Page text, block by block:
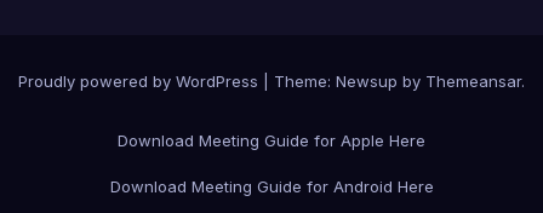
Proudly powered by WordPress Theme: Newsup by Themeansar.
Download Meeting Guide for Apple Here
Download Meeting Guide for Android Here